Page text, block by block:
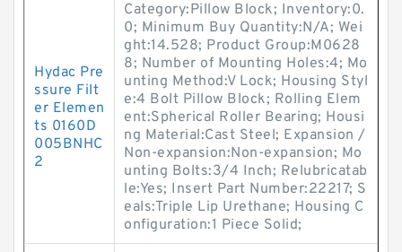
Hydac Pre
ssure Filt
er Elemen
ts 0160D
005BNHC
2
Category:Pillow Block; Inventory:0.
0; Minimum Buy Quantity:N/A; Wei
ght:14.528; Product Group:M0628
8; Number of Mounting Holes:4; Mo
unting Method:V Lock; Housing Styl
e:4 Bolt Pillow Block; Rolling Elem
ent:Spherical Roller Bearing; Housi
ng Material:Cast Steel; Expansion /
Non-expansion:Non-expansion; Mo
unting Bolts:3/4 Inch; Relubricatab
le:Yes; Insert Part Number:22217; S
eals:Triple Lip Urethane; Housing C
onfiguration:1 Piece Solid;